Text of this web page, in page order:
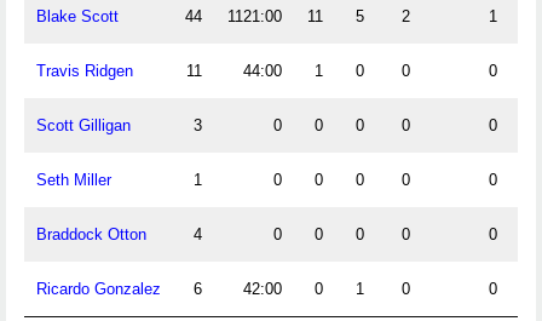
Blake Scott 44 1121:00 11 5 2 1
Travis Ridgen 11 44:00 1 0 0 0
Scott Gilligan 3 0 0 0 0 0
Seth Miller 1 0 0 0 0 0
Braddock Otton 4 0 0 0 0 0
Ricardo Gonzalez 6 42:00 0 1 0 0